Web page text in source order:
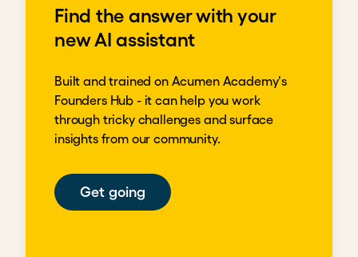
Find the answer with your
new AI assistant
Built and trained on Acumen Academy's
Founders Hub - it can help you work
through tricky challenges and surface
insights from our community.
Get going